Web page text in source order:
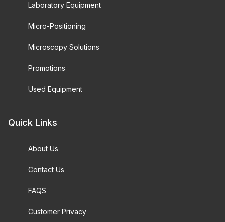
Laboratory Equipment
Micro-Positioning
Microscopy Solutions
Promotions
Used Equipment
Quick Links
About Us
Contact Us
FAQS
Customer Privacy